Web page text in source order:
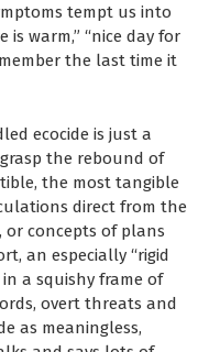
tempt us into
is warm,” “nice day for
the last time it
ecocide is just a
the rebound of
the most tangible
direct from the
concepts of plans
an especially “rigid
a squishy frame of
overt threats and
as meaningless,